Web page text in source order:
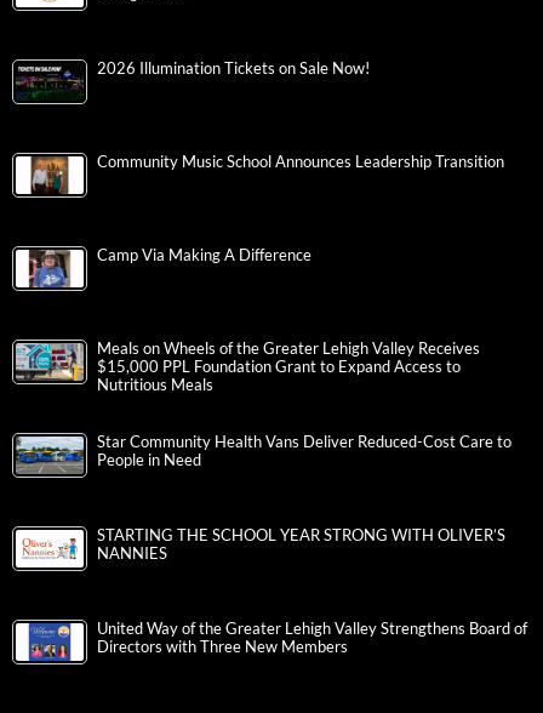
2026 Illumination Tickets on Sale Now!
Community Music School Announces Leadership Transition
Camp Via Making A Difference
Meals on Wheels of the Greater Lehigh Valley Receives
$15,000 PPL Foundation Grant to Expand Access to
Nutritious Meals
Star Community Health Vans Deliver Reduced-Cost Care to
People in Need
STARTING THE SCHOOL YEAR STRONG WITH OLIVER’S
NANNIES
United Way of the Greater Lehigh Valley Strengthens Board of
Directors with Three New Members